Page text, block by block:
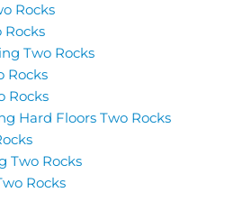
Rocks
Rocks
Two Rocks
Rocks
Rocks
Hard Floors Two Rocks
Two Rocks
Rocks